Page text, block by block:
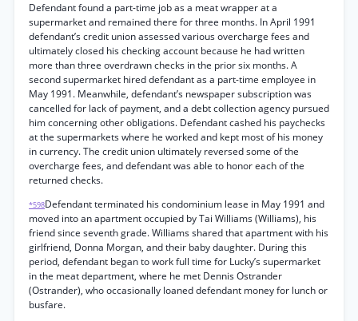
Defendant found a part-time job as a meat wrapper at a
supermarket and remained there for three months. In April 1991
defendant’s credit union assessed various overcharge fees and
ultimately closed his checking account because he had written
more than three overdrawn checks in the prior six months. A
second supermarket hired defendant as a part-time employee in
May 1991. Meanwhile, defendant’s newspaper subscription was
cancelled for lack of payment, and a debt collection agency pursued
him concerning other obligations. Defendant cashed his paychecks
at the supermarkets where he worked and kept most of his money
in currency. The credit union ultimately reversed some of the
overcharge fees, and defendant was able to honor each of the
returned checks.
*598Defendant terminated his condominium lease in May 1991 and
moved into an apartment occupied by Tai Williams (Williams), his
friend since seventh grade. Williams shared that apartment with his
girlfriend, Donna Morgan, and their baby daughter. During this
period, defendant began to work full time for Lucky’s supermarket
in the meat department, where he met Dennis Ostrander
(Ostrander), who occasionally loaned defendant money for lunch or
busfare.